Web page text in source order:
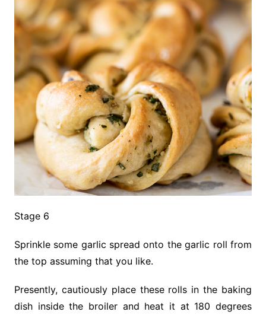
Stage 6
Sprinkle some garlic spread onto the garlic roll from
the top assuming that you like.
Presently, cautiously place these rolls in the baking
dish inside the broiler and heat it at 180 degrees